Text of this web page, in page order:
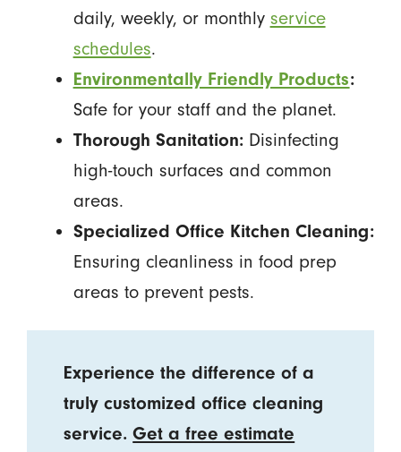
daily, weekly, or monthly service
schedules.
Environmentally Friendly Products:
Safe for your staff and the planet.
Thorough Sanitation:Disinfecting
high-touch surfaces and common
areas.
Specialized Office Kitchen Cleaning:
Ensuring cleanliness in food prep
areas to prevent pests.
Experience the difference of a
truly customized office cleaning
service.Get a free estimate